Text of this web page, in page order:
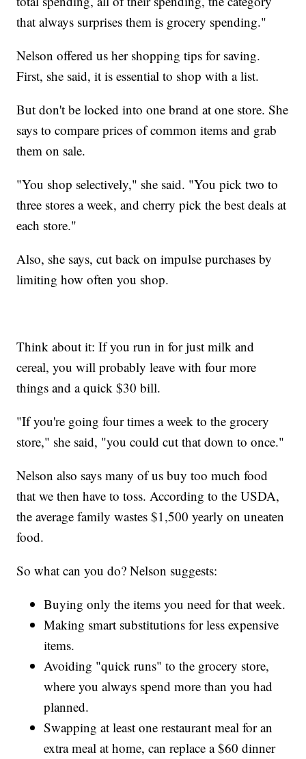
that always surprises them is grocery spending."
Nelson offered us her shopping tips for saving.
First, she said, it is essential to shop with a list.
But don't be locked into one brand at one store. She
says to compare prices of common items and grab
them on sale.
"You shop selectively," she said. "You pick two to
three stores a week, and cherry pick the best deals at
each store."
Also, she says, cut back on impulse purchases by
limiting how often you shop.
Think about it: If you run in for just milk and
cereal, you will probably leave with four more
things and a quick $30 bill.
"If you're going four times a week to the grocery
store," she said, "you could cut that down to once."
Nelson also says many of us buy too much food
that we then have to toss. According to the USDA,
the average family wastes $1,500 yearly on uneaten
food.
So what can you do? Nelson suggests:
Buying only the items you need for that week.
Making smart substitutions for less expensive
items.
Avoiding "quick runs" to the grocery store,
where you always spend more than you had
planned.
Swapping at least one restaurant meal for an
extra meal at home, can replace a $60 dinner